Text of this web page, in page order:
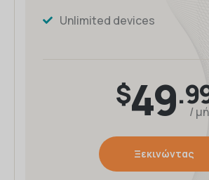
Unlimited devices
$49 /
Ξεκινώντας